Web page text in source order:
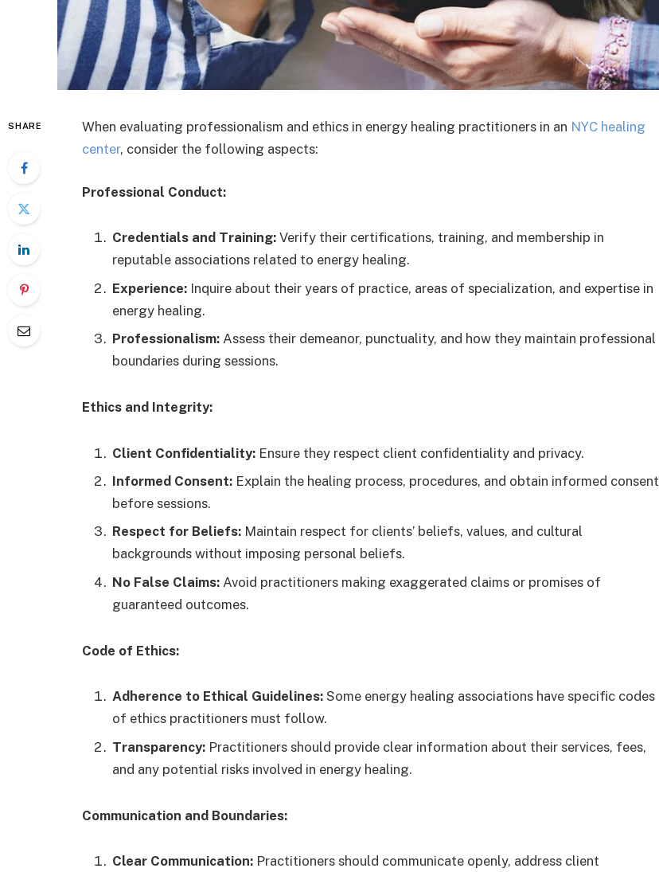
SHARE When evaluating professionalism and ethics in energy healing practitioners in an NYC healing
center, consider the following aspects:
Professional Conduct:
Credentials and Training: Verify their certifications, training, and membership in
reputable associations related to energy healing.
Experience: Inquire about their years of practice, areas of specialization, and expertise in
energy healing.
Professionalism: Assess their demeanor, punctuality, and how they maintain professional
boundaries during sessions.
Ethics and Integrity:
Client Confidentiality: Ensure they respect client confidentiality and privacy.
Informed Consent: Explain the healing process, procedures, and obtain informed consent
before sessions.
Respect for Beliefs: Maintain respect for clients’ beliefs, values, and cultural
backgrounds without imposing personal beliefs.
No False Claims: Avoid practitioners making exaggerated claims or promises of
guaranteed outcomes.
Code of Ethics:
Adherence to Ethical Guidelines: Some energy healing associations have specific codes
of ethics practitioners must follow.
Transparency: Practitioners should provide clear information about their services, fees,
and any potential risks involved in energy healing.
Communication and Boundaries:
Clear Communication: Practitioners should communicate openly, address client